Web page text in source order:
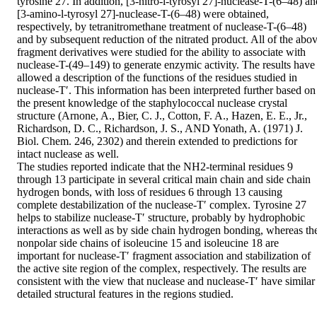
[3-amino-l-tyrosyl 27]-nuclease-T-(6–48) were obtained,
respectively, by tetranitromethane treatment of nuclease-T-(6–48)
and by subsequent reduction of the nitrated product. All of the
fragment derivatives were studied for the ability to associate with
nuclease-T-(49–149) to generate enzymic activity. The results have
allowed a description of the functions of the residues studied in
nuclease-T′. This information has been interpreted further based on
the present knowledge of the staphylococcal nuclease crystal
structure (Arnone, A., Bier, C. J., Cotton, F. A., Hazen, E. E., Jr.,
Richardson, D. C., Richardson, J. S., AND Yonath, A. (1971) J.
Biol. Chem. 246, 2302) and therein extended to predictions for
intact nuclease as well.
The studies reported indicate that the NH2-terminal residues 9
through 13 participate in several critical main chain and side chain
hydrogen bonds, with loss of residues 6 through 13 causing
complete destabilization of the nuclease-T′ complex. Tyrosine 27
helps to stabilize nuclease-T′ structure, probably by hydrophobic
interactions as well as by side chain hydrogen bonding, whereas
nonpolar side chains of isoleucine 15 and isoleucine 18 are
important for nuclease-T′ fragment association and stabilization of
the active site region of the complex, respectively. The results are
consistent with the view that nuclease and nuclease-T′ have similar
detailed structural features in the regions studied.